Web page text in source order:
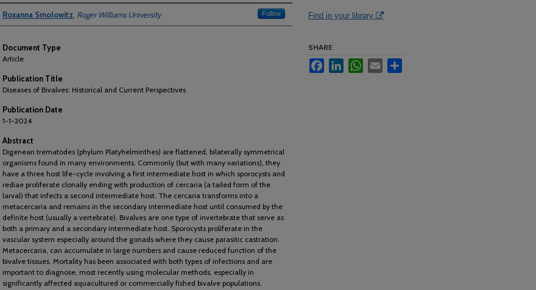
Authors
Roxanna Smolowitz Roger Williams University Follow
Document Type
Article
Publication Title
Diseases of Bivalves: Historical and Current Perspectives
Publication Date
1-1-2024
Abstract
Digenean trematodes (phylum Platyhelminthes) are flattened, bilaterally symmetrical
organisms found in many environments. Commonly (but with many variations), they
have a three host life-cycle involving a first intermediate host in which sporocysts and
rediae proliferate clonally ending with production of cercaria (a tailed form of the
larval) that infects a second intermediate host. The cercaria transforms into a
metacercaria and remains in the secondary intermediate host until consumed by the
definite host (usually a vertebrate). Bivalves are one type of invertebrate that serve as
both a primary and a secondary intermediate host. Sporocysts proliferate in the
vascular system especially around the gonads where they cause parasitic castration.
Metacercaria, can accumulate in large numbers and cause reduced function of the
bivalve tissues. Mortality has been associated with both types of infections and are
important to diagnose, most recently using molecular methods, especially in
significantly affected aquacultured or commercially fished bivalve populations.
Find in your library
SHARE
FacebookLinkedInWhatsApp
Email